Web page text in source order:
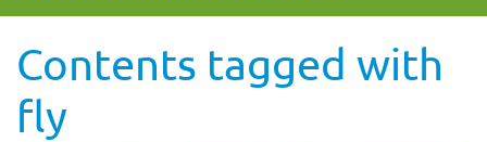
Contents tagged with
fly